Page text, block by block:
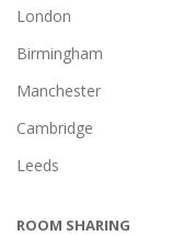
London
Birmingham
Manchester
Cambridge
Leeds
ROOM SHARING